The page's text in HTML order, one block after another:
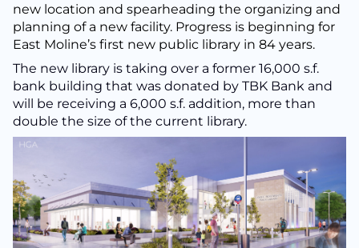
new location and spearheading the organizing and
planning of a new facility. Progress is beginning for
East Moline’s first new public library in 84 years.
The new library is taking over a former 16,000 s.f.
bank building that was donated by TBK Bank and
will be receiving a 6,000 s.f. addition, more than
double the size of the current library.